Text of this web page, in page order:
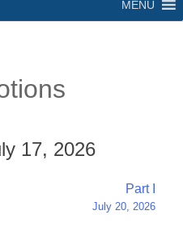
MENU
17, 2026
Part I
July 20, 2026